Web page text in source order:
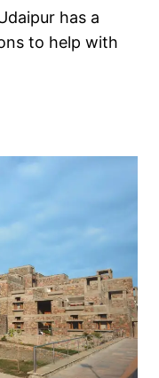
has a
to help with